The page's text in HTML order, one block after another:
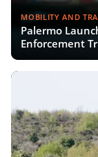
MOBILITY AND
Palermo
Enforcement